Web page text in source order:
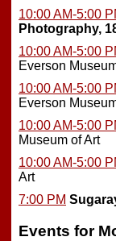
10:00 AM-5:00
Photography,
10:00 AM-5:00
Everson
10:00 AM-5:00
Everson
10:00 AM-5:00
Museum of Art
10:00 AM-5:00
Art
7:00 PM
Events for